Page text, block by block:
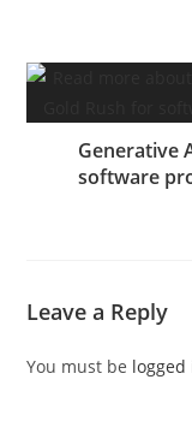
Generative
software
Leave a Reply
You must be logged